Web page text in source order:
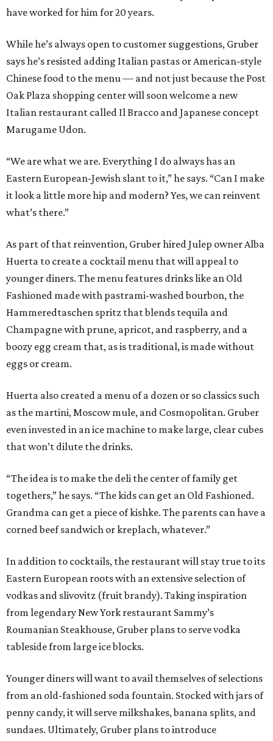
have worked for him for 20 years.
While he’s always open to customer suggestions, Gruber
says he’s resisted adding Italian pastas or American-style
Chinese food to the menu — and not just because the Post
Oak Plaza shopping center will soon welcome a new
Italian restaurant called Il Bracco and Japanese concept
Marugame Udon.
“We are what we are. Everything I do always has an
Eastern European-Jewish slant to it,” he says. “Can I make
it look a little more hip and modern? Yes, we can reinvent
what’s there.”
As part of that reinvention, Gruber hired Julep owner Alba
Huerta to create a cocktail menu that will appeal to
younger diners. The menu features drinks like an Old
Fashioned made with pastrami-washed bourbon, the
Hammeredtaschen spritz that blends tequila and
Champagne with prune, apricot, and raspberry, and a
boozy egg cream that, as is traditional, is made without
eggs or cream.
Huerta also created a menu of a dozen or so classics such
as the martini, Moscow mule, and Cosmopolitan. Gruber
even invested in an ice machine to make large, clear cubes
that won’t dilute the drinks.
“The idea is to make the deli the center of family get
togethers,” he says. “The kids can get an Old Fashioned.
Grandma can get a piece of kishke. The parents can have a
corned beef sandwich or kreplach, whatever.”
In addition to cocktails, the restaurant will stay true to its
Eastern European roots with an extensive selection of
vodkas and slivovitz (fruit brandy). Taking inspiration
from legendary New York restaurant Sammy’s
Roumanian Steakhouse, Gruber plans to serve vodka
tableside from large ice blocks.
Younger diners will want to avail themselves of selections
from an old-fashioned soda fountain. Stocked with jars of
penny candy, it will serve milkshakes, banana splits, and
sundaes. Ultimately, Gruber plans to introduce